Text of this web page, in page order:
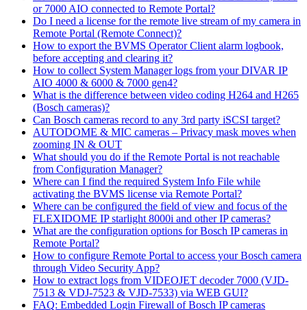
or 7000 AIO connected to Remote Portal?
Do I need a license for the remote live stream of my camera in
Remote Portal (Remote Connect)?
How to export the BVMS Operator Client alarm logbook,
before accepting and clearing it?
How to collect System Manager logs from your DIVAR IP
AIO 4000 & 6000 & 7000 gen4?
What is the difference between video coding H264 and H265
(Bosch cameras)?
Can Bosch cameras record to any 3rd party iSCSI target?
AUTODOME & MIC cameras – Privacy mask moves when
zooming IN & OUT
What should you do if the Remote Portal is not reachable
from Configuration Manager?
Where can I find the required System Info File while
activating the BVMS license via Remote Portal?
Where can be configured the field of view and focus of the
FLEXIDOME IP starlight 8000i and other IP cameras?
What are the configuration options for Bosch IP cameras in
Remote Portal?
How to configure Remote Portal to access your Bosch camera
through Video Security App?
How to extract logs from VIDEOJET decoder 7000 (VJD-
7513 & VDJ-7523 & VJD-7533) via WEB GUI?
FAQ: Embedded Login Firewall of Bosch IP cameras